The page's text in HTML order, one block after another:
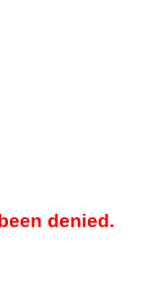
denied.